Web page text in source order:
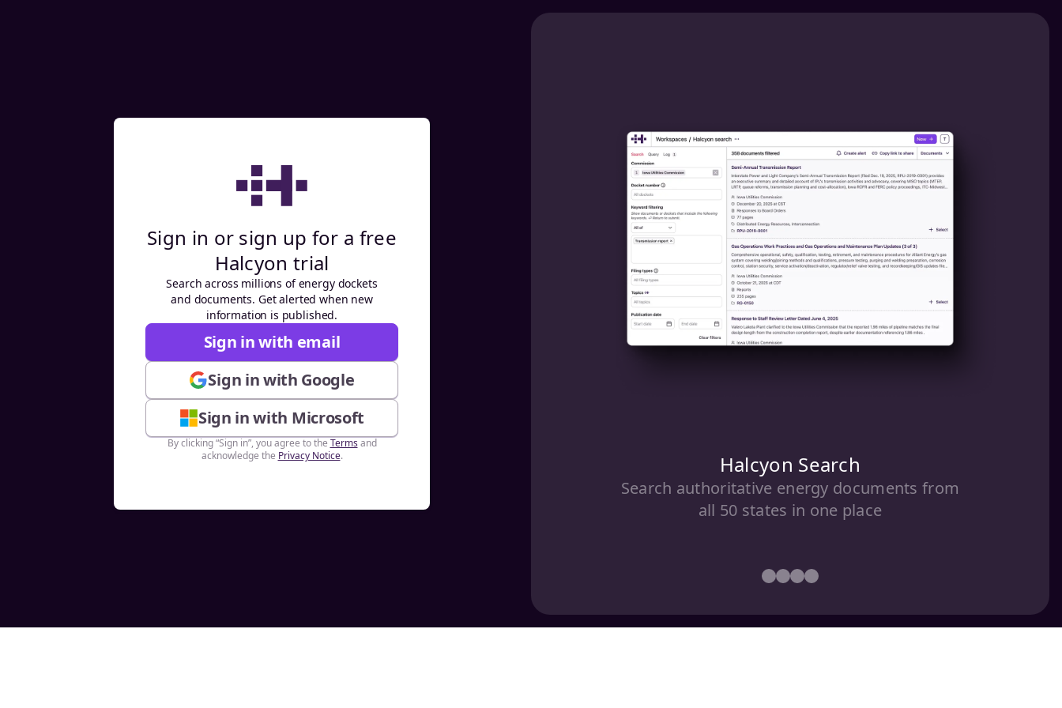
Sign in or sign up for a free
Halcyon trial
Search across millions of energy dockets
and documents. Get alerted when new
information is published.
Sign in with email
Sign in with Google
Sign in with Microsoft
By clicking “Sign in”, you agree to the Terms and
acknowledge the Privacy Notice. Halcyon Search
Search authoritative energy documents from
all 50 states in one place